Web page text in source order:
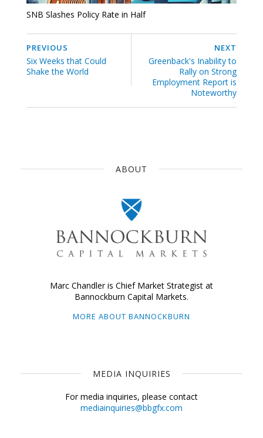
SNB Slashes Policy Rate in Half
NEXT
Greenback's Inability to
Rally on Strong
Employment Report is
Noteworthy
PREVIOUS
Six Weeks that Could
Shake the World
ABOUT
Marc Chandler is Chief Market Strategist at
Bannockburn Capital Markets.
MORE ABOUT BANNOCKBURN
MEDIA INQUIRIES
For media inquiries, please contact
mediainquiries@bbgfx.com